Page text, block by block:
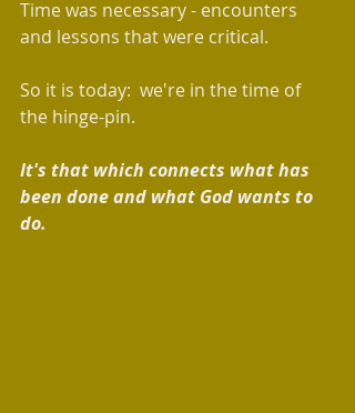
Time was necessary - encounters
and lessons that were critical.
So it is today:  we're in the time of
the hinge-pin.
It's that which connects what has
been done and what God wants to
do.